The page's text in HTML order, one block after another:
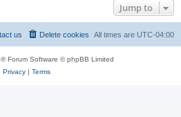
Jump to
All times are UTC-04:00
Delete cookies
us
® Forum Software © phpBB Limited
Privacy| Terms